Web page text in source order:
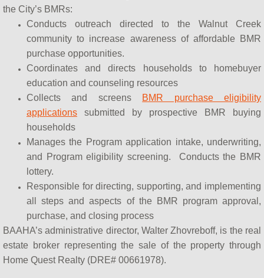
the City’s BMRs:
Conducts outreach directed to the Walnut Creek
community to increase awareness of affordable BMR
purchase opportunities.
Coordinates and directs households to homebuyer
education and counseling resources
Collects and screens
BMR purchase eligibility
applications submitted by prospective BMR buying
households
Manages the Program application intake, underwriting,
and Program eligibility screening. Conducts the BMR
lottery.
Responsible for directing, supporting, and implementing
all steps and aspects of the BMR program approval,
purchase, and closing process
BAAHA’s administrative director, Walter Zhovreboff, is the real
estate broker representing the sale of the property through
Home Quest Realty (DRE# 00661978).